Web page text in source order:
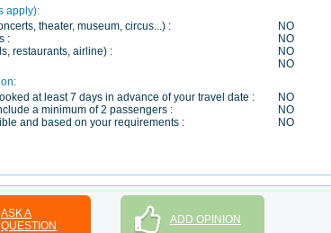
apply):
theater, museum, circus...) :
NO
:
NO
restaurants, airline) :
NO
NO
at least 7 days in advance of your travel date :
NO
a minimum of 2 passengers :
NO
and based on your requirements :
NO
ASK A
QUESTION
ADD OPINION